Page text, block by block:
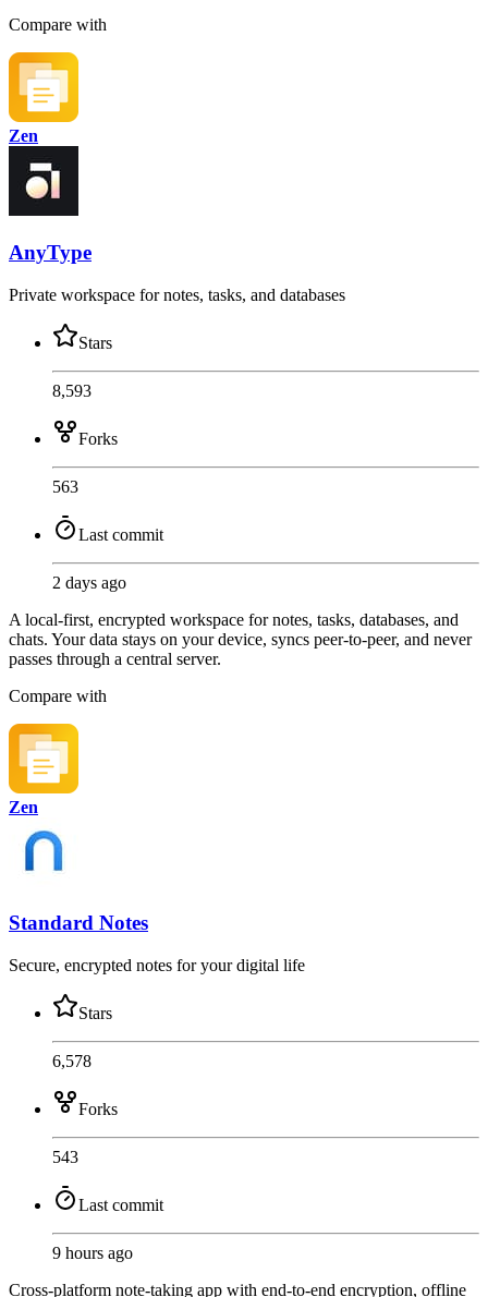
Compare with
Zen
AnyType
Private workspace for notes, tasks, and databases
Stars
8,593
Forks
563
Last commit
2 days ago
A local-first, encrypted workspace for notes, tasks, databases, and
chats. Your data stays on your device, syncs peer-to-peer, and never
passes through a central server.
Compare with
Zen
Standard Notes
Secure, encrypted notes for your digital life
Stars
6,578
Forks
543
Last commit
9 hours ago
Cross-platform note-taking app with end-to-end encryption, offline